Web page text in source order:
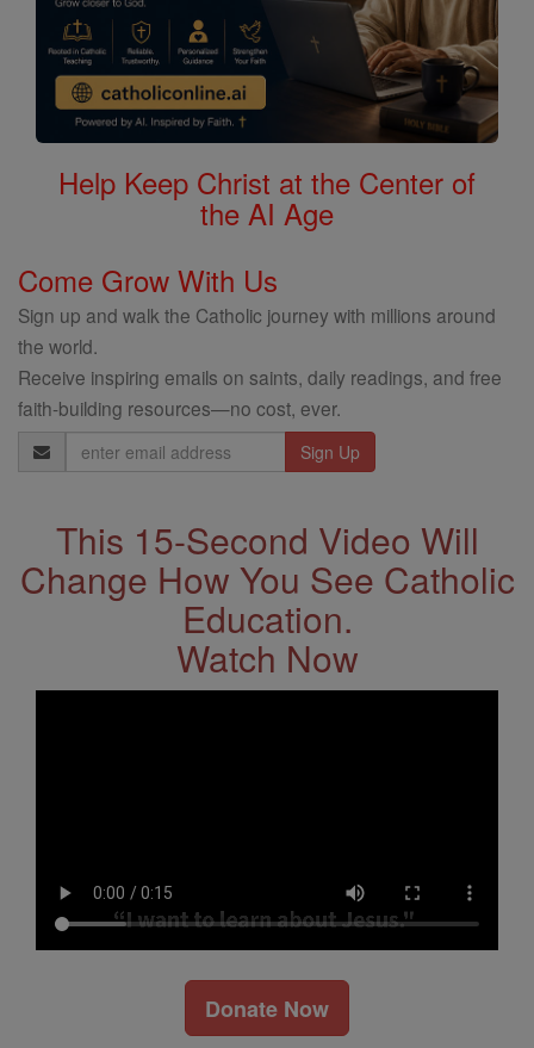
Help Keep Christ at the Center of
the AI Age
Come Grow With Us
Sign up and walk the Catholic journey with millions around
the world.
Receive inspiring emails on saints, daily readings, and free
faith-building resources—no cost, ever.
Email
Address
This 15-Second Video Will
Change How You See Catholic
Education.
Watch Now
Donate Now